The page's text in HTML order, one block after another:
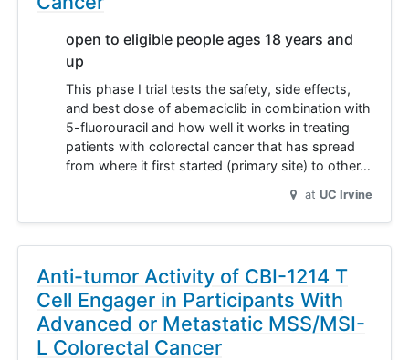
open to eligible people ages 18 years and
up
This phase I trial tests the safety, side effects,
and best dose of abemaciclib in combination with
5-fluorouracil and how well it works in treating
patients with colorectal cancer that has spread
from where it first started (primary site) to other…
at UC Irvine
Anti-tumor Activity of CBI-1214 T
Cell Engager in Participants With
Advanced or Metastatic MSS/MSI-
L Colorectal Cancer